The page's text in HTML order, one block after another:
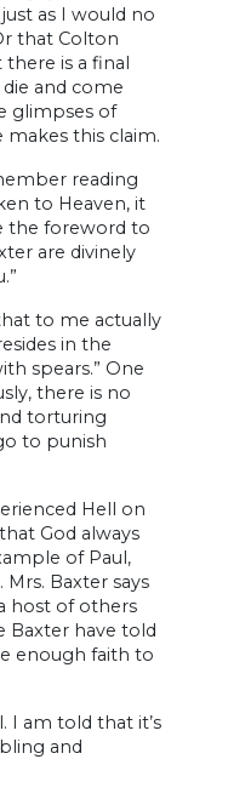
as I would no
that Colton
there is a final
and come
glimpses of
this claim.
reading
to Heaven, it
the foreword to
are divinely
to me actually
in the
spears.” One
there is no
torturing
to punish
Hell on
God always
of Paul,
Baxter says
host of others
Baxter have told
enough faith to
I am told that it’s
and